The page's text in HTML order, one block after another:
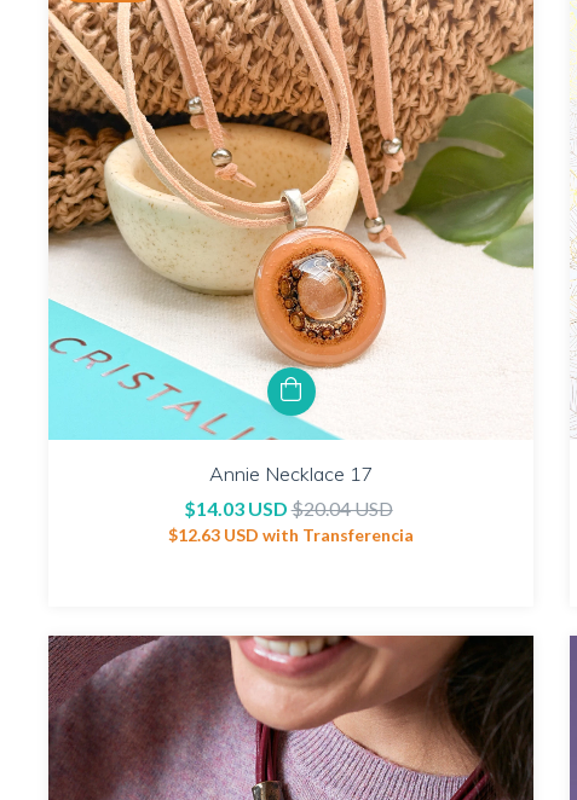
Annie Necklace 17
$14.03 USD$20.04 USD
$12.63 USDwith Transferencia